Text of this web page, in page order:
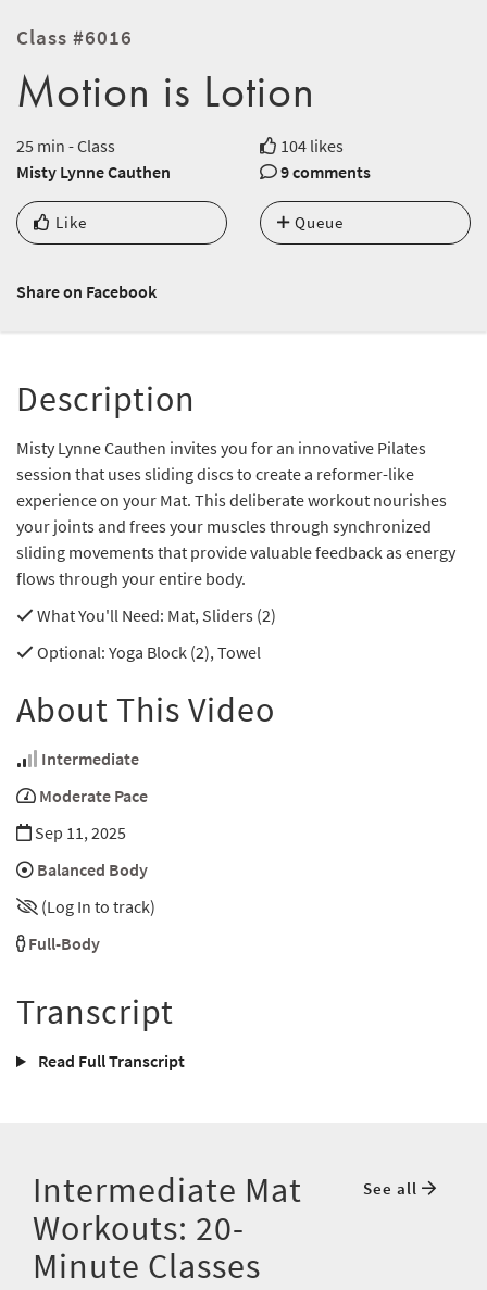
Class #6016
Motion is Lotion
25 min - Class
104 likes
Misty Lynne Cauthen
9 comments
Like Queue
Share on Facebook
Description
Misty Lynne Cauthen invites you for an innovative Pilates
session that uses sliding discs to create a reformer-like
experience on your Mat. This deliberate workout nourishes
your joints and frees your muscles through synchronized
sliding movements that provide valuable feedback as energy
flows through your entire body.
What You'll Need: Mat, Sliders (2)
Optional: Yoga Block (2), Towel
About This Video
Intermediate
Moderate Pace
Sep 11, 2025
Balanced Body
(Log In to track)
Full-Body
Transcript
Read Full Transcript
Intermediate Mat
Workouts: 20-
Minute Classes
See all